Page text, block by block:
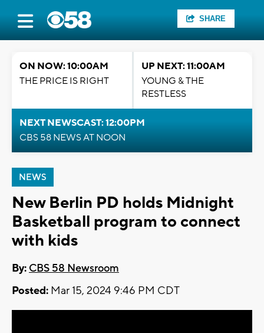
SHARE
ON NOW: 10:00AM
THE PRICE IS RIGHT
UP NEXT: 11:00AM
YOUNG & THE
RESTLESS
NEXT NEWSCAST: 12:00PM
CBS 58 NEWS AT NOON
NEWS
New Berlin PD holds Midnight
Basketball program to connect
with kids
By: CBS 58 Newsroom
Posted: Mar 15, 2024 9:46 PM CDT